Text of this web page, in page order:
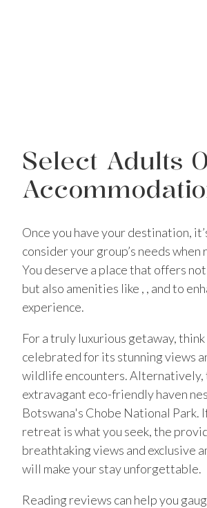
Select Adults
Once you have your destination,
consider your group’s needs when
You deserve a place that offers
but also amenities like , , and to
experience.
For a truly luxurious getaway, think
celebrated for its stunning views
wildlife encounters. Alternatively,
extravagant eco-friendly haven
Botswana's Chobe National Park.
retreat is what you seek, the
breathtaking views and exclusive
will make your stay unforgettable.
Reading reviews can help you